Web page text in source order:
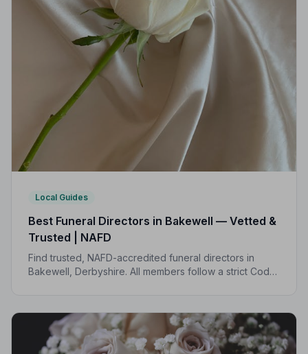
Local Guides
Best Funeral Directors in Bakewell — Vetted &
Trusted | NAFD
Find trusted, NAFD-accredited funeral directors in
Bakewell, Derbyshire. All members follow a strict Code